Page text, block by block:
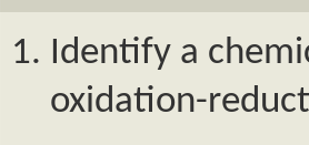
Identify a
oxidation-